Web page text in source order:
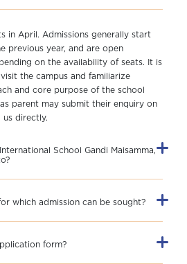
in April. Admissions generally start
previous year, and are open
on the availability of seats. It is
the campus and familiarize
and core purpose of the school
parent may submit their enquiry on
us directly.
School Gandi Maisamma,
which admission can be sought?
form?